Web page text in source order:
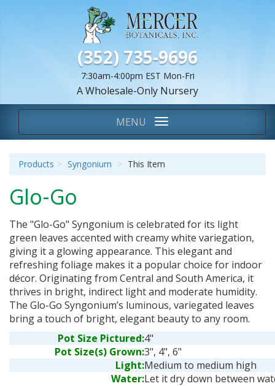
(352) 735-9696
7:30am-4:00pm EST Mon-Fri
A Wholesale-Only Nursery
We Are...
Toggle
navigation
MENU
Products Syngonium This Item
Glo-Go
The "Glo-Go" Syngonium is celebrated for its light
green leaves accented with creamy white variegation,
giving it a glowing appearance. This elegant and
refreshing foliage makes it a popular choice for indoor
décor. Originating from Central and South America, it
thrives in bright, indirect light and moderate humidity.
The Glo-Go Syngonium’s luminous, variegated leaves
bring a touch of bright, elegant beauty to any room.
Pot Size Pictured:4"
Pot Size(s) Grown:3", 4", 6"
Light:Medium to medium high
Water:Let it dry down between